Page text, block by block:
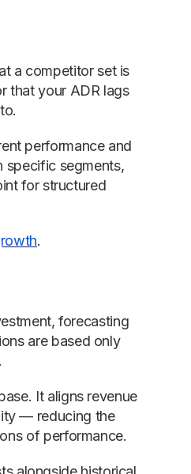
a competitor set is
that your ADR lags
performance and
specific segments,
for structured
.
forecasting
are based only
It aligns revenue
— reducing the
of performance.